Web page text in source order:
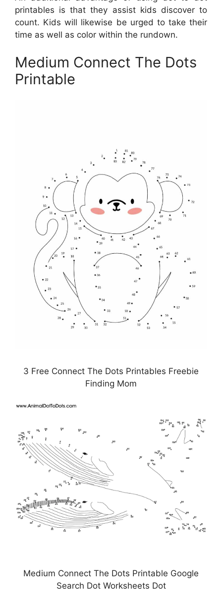
printables is that they assist kids discover to
count. Kids will likewise be urged to take their
time as well as color within the rundown.
Medium Connect The Dots
Printable
3 Free Connect The Dots Printables Freebie
Finding Mom
Medium Connect The Dots Printable Google
Search Dot Worksheets Dot